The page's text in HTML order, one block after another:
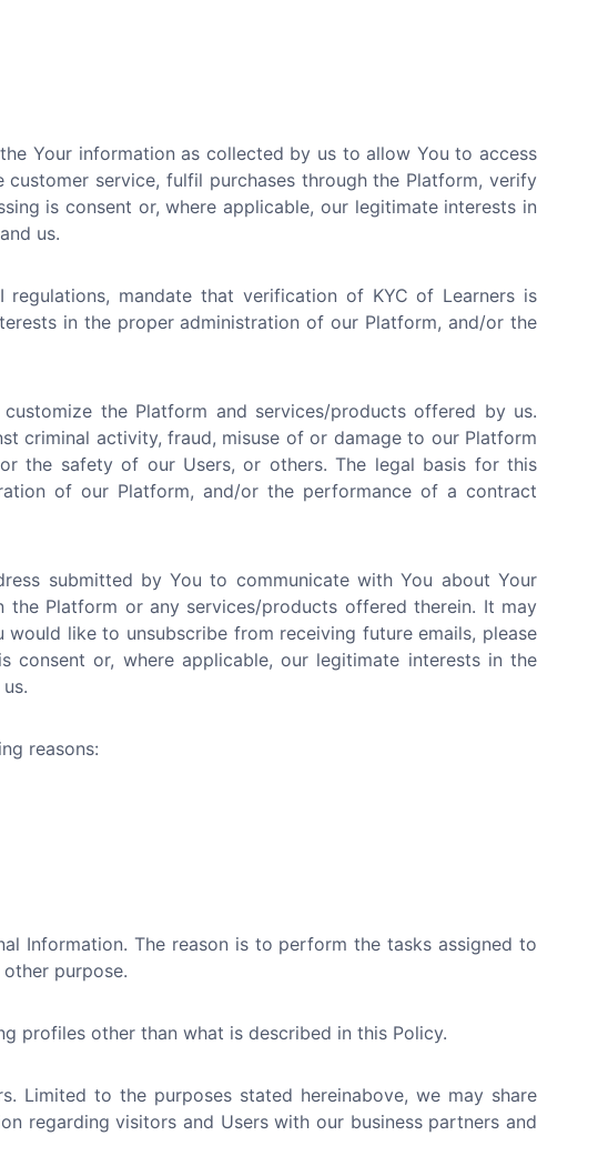
Your information as collected by us to allow You to access
service, fulfil purchases through the Platform, verify
is consent or, where applicable, our legitimate interests in
us.
regulations, mandate that verification of KYC of Learners is
in the proper administration of our Platform, and/or the
the Platform and services/products offered by us.
criminal activity, fraud, misuse of or damage to our Platform
the safety of our Users, or others. The legal basis for this
of our Platform, and/or the performance of a contract
submitted by You to communicate with You about Your
Platform or any services/products offered therein. It may
like to unsubscribe from receiving future emails, please
or, where applicable, our legitimate interests in the
reasons:
Information. The reason is to perform the tasks assigned to
purpose.
profiles other than what is described in this Policy.
Limited to the purposes stated hereinabove, we may share
regarding visitors and Users with our business partners and